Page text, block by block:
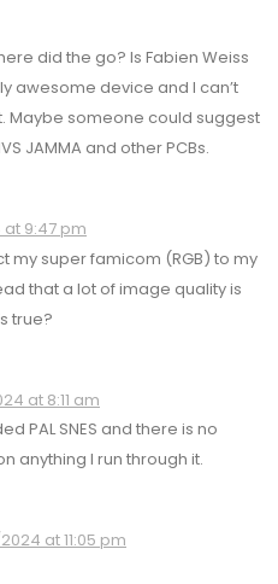
did the go? Is Fabien Weiss
awesome device and I can’t
Maybe someone could suggest
JAMMA and other PCBs.
9:47 pm
my super famicom (RGB) to my
that a lot of image quality is
true?
at 8:11 am
PAL SNES and there is no
anything I run through it.
at 11:05 pm